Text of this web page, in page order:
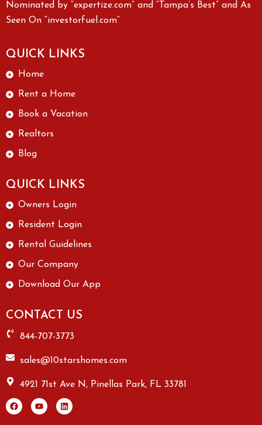
Nominated by “expertize.com” and “Tampa’s Best” and As
Seen On “investorfuel.com”
QUICK LINKS
Home
Rent a Home
Book a Vacation
Realtors
Blog
QUICK LINKS
Owners Login
Resident Login
Rental Guidelines
Our Company
Download Our App
CONTACT US
844-707-3773
sales@10starshomes.com
4921 71st Ave N, Pinellas Park, FL 33781